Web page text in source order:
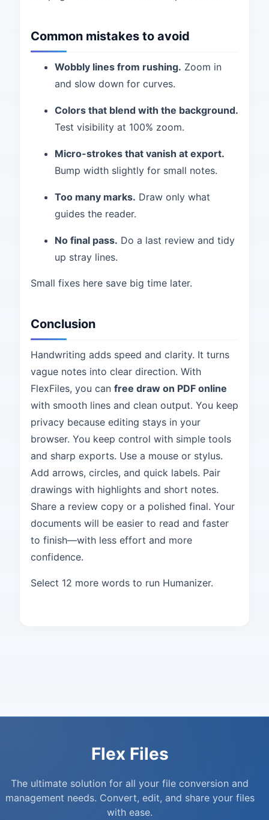
Common mistakes to avoid
Wobbly lines from rushing. Zoom in
and slow down for curves.
Colors that blend with the background.
Test visibility at 100% zoom.
Micro-strokes that vanish at export.
Bump width slightly for small notes.
Too many marks. Draw only what
guides the reader.
No final pass. Do a last review and tidy
up stray lines.
Small fixes here save big time later.
Conclusion
Handwriting adds speed and clarity. It turns
vague notes into clear direction. With
FlexFiles, you can free draw on PDF online
with smooth lines and clean output. You keep
privacy because editing stays in your
browser. You keep control with simple tools
and sharp exports. Use a mouse or stylus.
Add arrows, circles, and quick labels. Pair
drawings with highlights and short notes.
Share a review copy or a polished final. Your
documents will be easier to read and faster
to finish—with less effort and more
confidence.
Select 12 more words to run Humanizer.
Flex Files
The ultimate solution for all your file conversion and
management needs. Convert, edit, and share your files
with ease.